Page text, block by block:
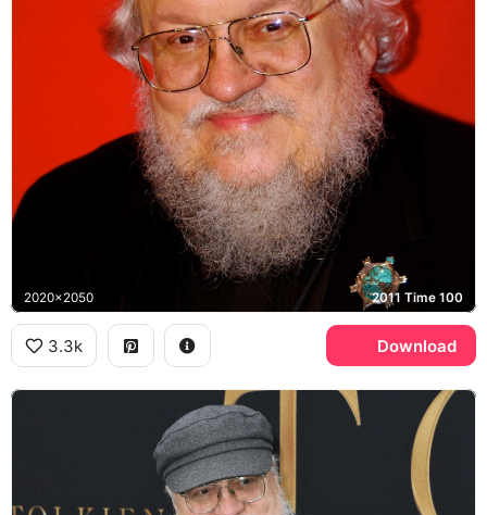
2020x2050 2011 Time 100
3.3k Download